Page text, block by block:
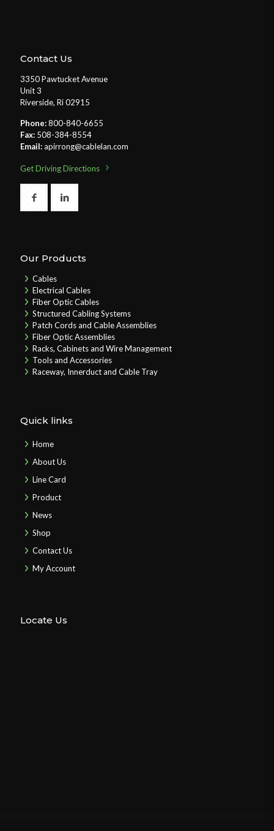
Contact Us
3350 Pawtucket Avenue
Unit 3
Riverside, Ri 02915
Phone:800-840-6655
Fax: 508-384-8554
Email:apirrong@cablelan.com
Get Driving Directions
Our Products
Cables
Electrical Cables
Fiber Optic Cables
Structured Cabling Systems
Patch Cords and Cable Assemblies
Fiber Optic Assemblies
Racks, Cabinets and Wire Management
Tools and Accessories
Raceway, Innerduct and Cable Tray
Quick links
Home
About Us
Line Card
Product
News
Shop
Contact Us
My Account
Locate Us